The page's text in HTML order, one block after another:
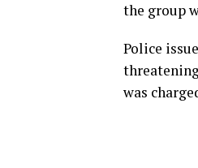
the group
Police
was